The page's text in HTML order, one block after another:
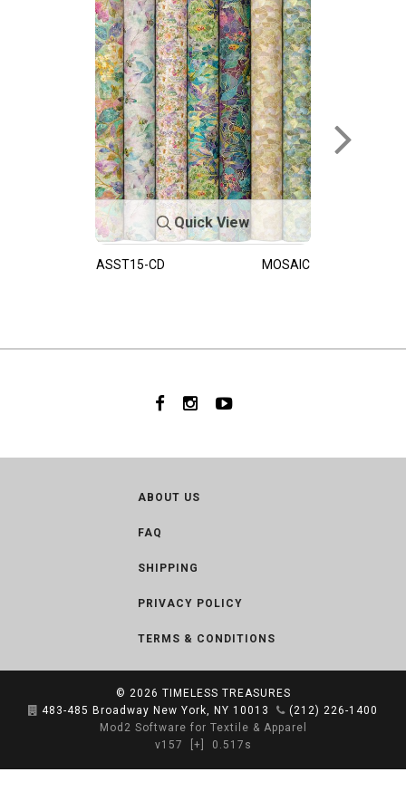
Quick View
ASST15-CD MOSAIC
ABOUT US
FAQ
SHIPPING
PRIVACY POLICY
TERMS & CONDITIONS
© 2026 TIMELESS TREASURES
483-485 Broadway New York, NY 10013
(212) 226-1400
Mod2 Software for Textile & Apparel
v157
[+] 0.517s